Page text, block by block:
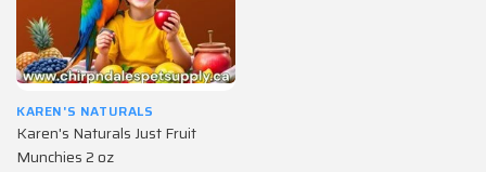
KAREN'S NATURALS
Karen's Naturals Just Fruit
Munchies 2 oz